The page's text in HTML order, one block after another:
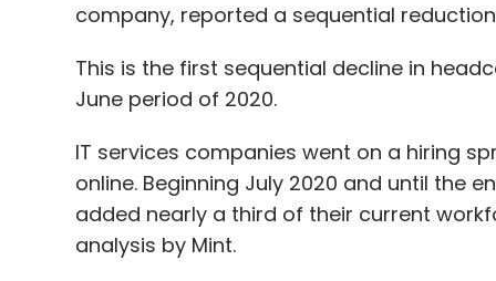
company, reported a sequential
This is the first sequential decline in
June period of 2020.
IT services companies went on a hiring
online. Beginning July 2020 and until the
added nearly a third of their current
analysis by Mint.